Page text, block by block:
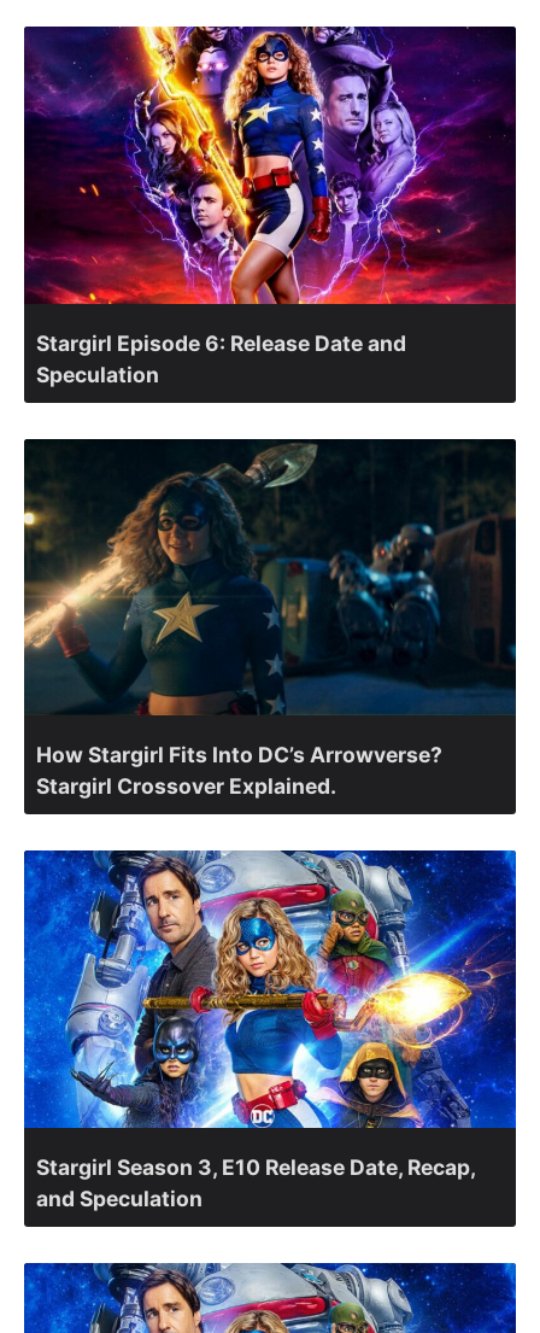
Stargirl Episode 6: Release Date and
Speculation
How Stargirl Fits Into DC’s Arrowverse?
Stargirl Crossover Explained.
Stargirl Season 3, E10 Release Date, Recap,
and Speculation